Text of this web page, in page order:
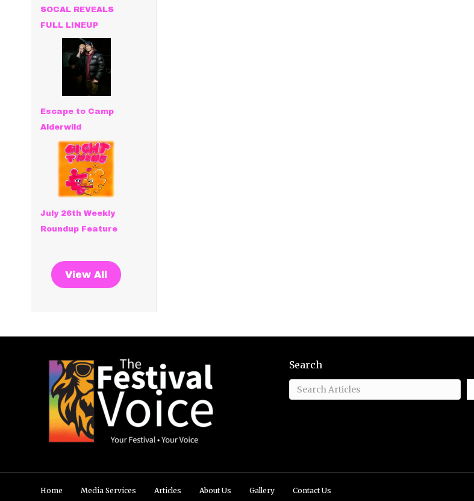
SOCAL REVEALS
FULL LINEUP
Escape to Camp
Alderwild
July 26th Weekly
Roundup Feature
View All
Search
Home Media Services Articles About Us Gallery Contact Us